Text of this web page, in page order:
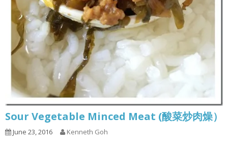
Sour Vegetable Minced Meat (酸菜炒肉燥）
June 23, 2016 Kenneth Goh